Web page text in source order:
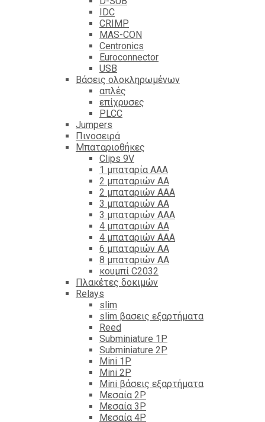
IDC
CRIMP
MAS-CON
Centronics
Euroconnector
USB
Βάσεις ολοκληρωμένων
απλές
επίχρυσες
PLCC
Jumpers
Πινοσειρά
Μπαταριοθήκες
Clips 9V
1 μπαταρία ΑΑΑ
2 μπαταριών ΑΑ
2 μπαταριών ΑΑΑ
3 μπαταριών ΑΑ
3 μπαταριών ΑΑΑ
4 μπαταριών ΑΑ
4 μπαταριών ΑΑΑ
6 μπαταριών ΑΑ
8 μπαταριών ΑΑ
κουμπί C2032
Πλακέτες δοκιμών
Relays
slim
slim βασεις εξαρτήματα
Reed
Subminiature 1P
Subminiature 2P
Mini 1P
Mini 2P
Mini βάσεις εξαρτήματα
Μεσαία 2P
Μεσαία 3P
Μεσαία 4P